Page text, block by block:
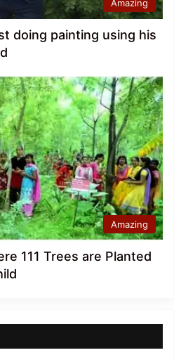
Amazing
doing painting using his
Amazing
111 Trees are Planted